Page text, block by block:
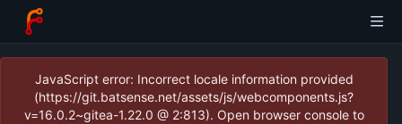
JavaScript error: Incorrect locale information provided
(https://git.batsense.net/assets/js/webcomponents.js?
v=16.0.2~gitea-1.22.0 @ 2:813). Open browser console to